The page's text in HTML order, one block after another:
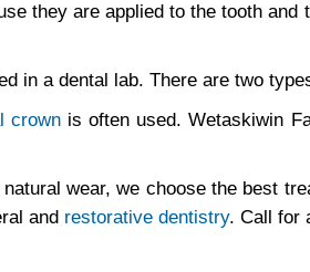
they are applied to the tooth and
in a dental lab. There are two
crownis often used. Wetaskiwin
wear, we choose the best
and restorative dentistry. Call for